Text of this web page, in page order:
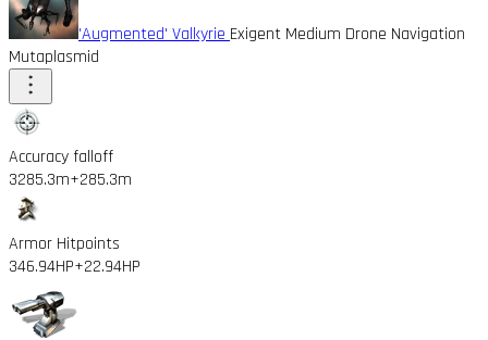
'Augmented' Valkyrie Exigent Medium Drone Navigation
Mutaplasmid
Accuracy falloff
3285.3m+285.3m
Armor Hitpoints
346.94HP+22.94HP